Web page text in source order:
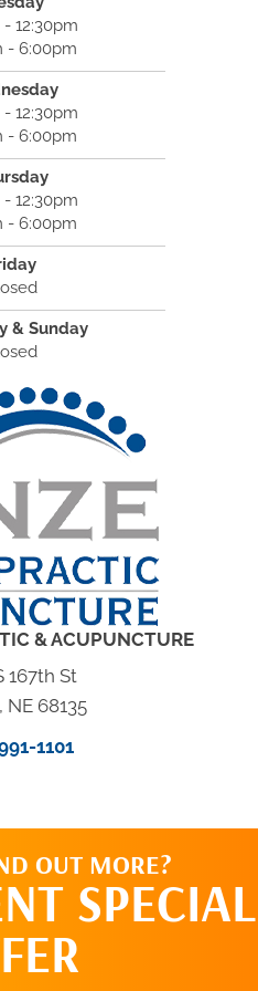
12:30pm
- 6:00pm
12:30pm
- 6:00pm
12:30pm
- 6:00pm
& Sunday
& ACUPUNCTURE
167th St
NE 68135
1101
OUT MORE?
SPECIAL